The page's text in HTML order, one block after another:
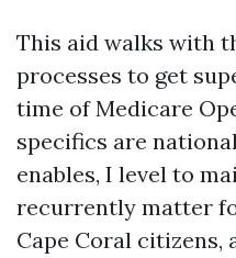
This aid walks with
processes to get
time of Medicare
specifics are
enables, I level to
recurrently matter
Cape Coral